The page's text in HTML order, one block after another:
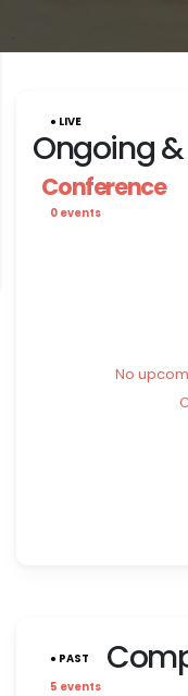
● LIVE
Ongoing
Conference
0 events
No
● PAST
5 events